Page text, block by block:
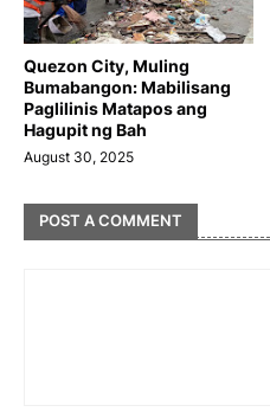
Quezon City, Muling
Bumabangon: Mabilisang
Paglilinis Matapos ang
Hagupit ng Bah
August 30, 2025
POST A COMMENT